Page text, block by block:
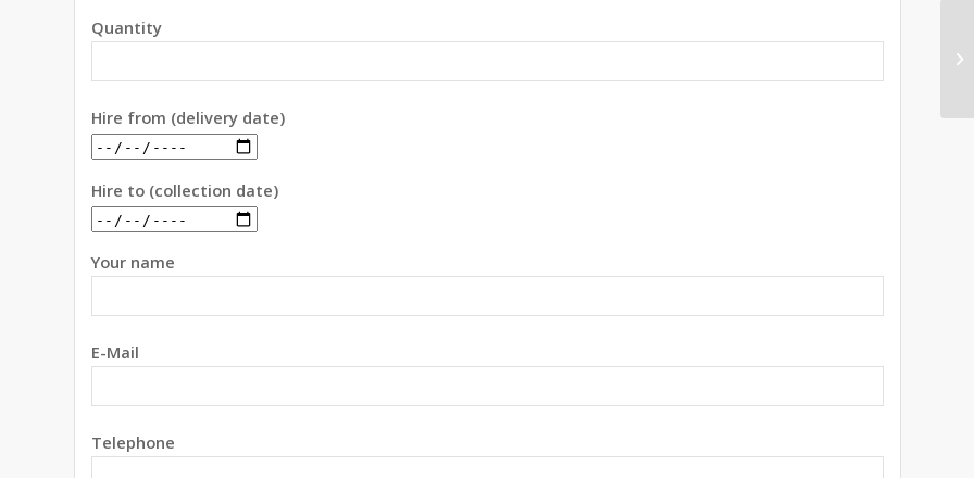
Quantity
Hire from (delivery date)
Hire to (collection date)
Your name
E-Mail
Telephone